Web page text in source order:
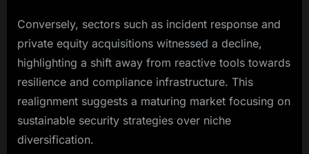
Conversely, sectors such as incident response and
private equity acquisitions witnessed a decline,
highlighting a shift away from reactive tools towards
resilience and compliance infrastructure. This
realignment suggests a maturing market focusing on
sustainable security strategies over niche
diversification.